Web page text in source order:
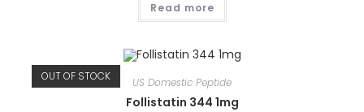
Read more
OUT OF STOCK US Domestic Peptide
Follistatin 344 1mg